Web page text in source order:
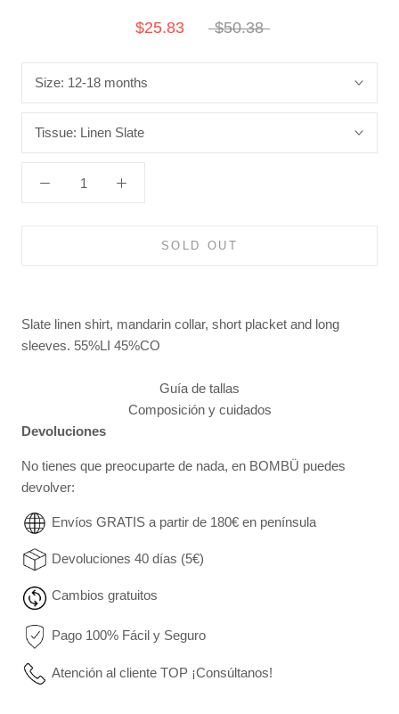
$25.83 $50.38
Size: 12-18 months
Tissue: Linen Slate
SOLD OUT
Slate linen shirt, mandarin collar, short placket and long
sleeves. 55%LI 45%CO
Guía de tallas
Composición y cuidados
Devoluciones
No tienes que preocuparte de nada, en BOMBÜ puedes
devolver:
Envíos GRATIS a partir de 180€ en península
Devoluciones 40 días (5€)
Cambios gratuitos
Pago 100% Fácil y Seguro
Atención al cliente TOP ¡Consúltanos!